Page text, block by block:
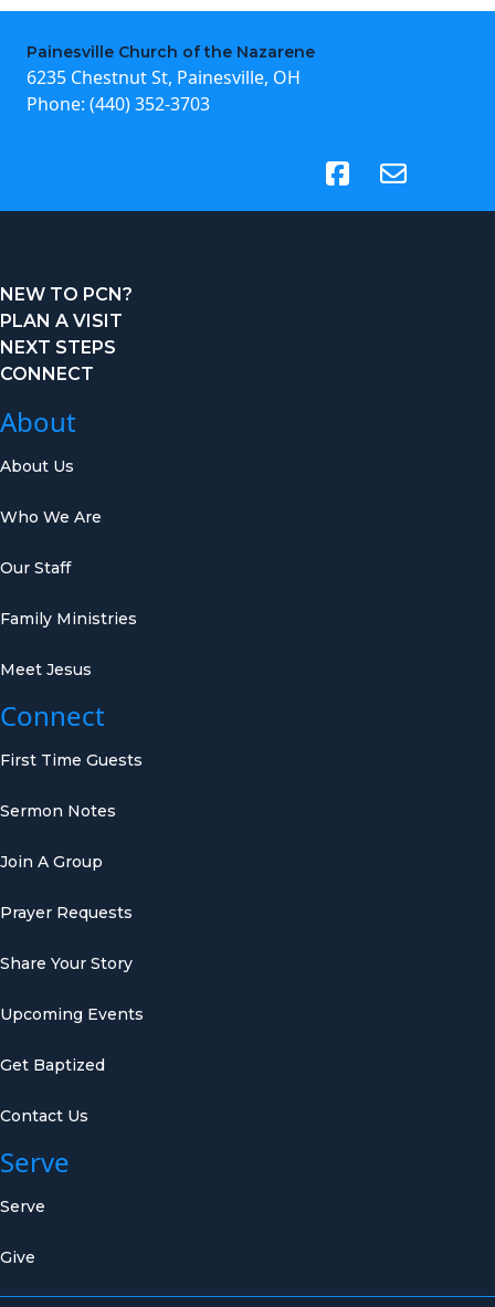
Painesville Church of the Nazarene
6235 Chestnut St, Painesville, OH
Phone: (440) 352-3703
(opens in new tab)
NEW TO PCN?
PLAN A VISIT
NEXT STEPS
CONNECT
About
About Us
Who We Are
Our Staff
Family Ministries
Meet Jesus
Connect
First Time Guests
Sermon Notes
Join A Group
Prayer Requests
Share Your Story
Upcoming Events
Get Baptized
Contact Us
Serve
Serve
Give